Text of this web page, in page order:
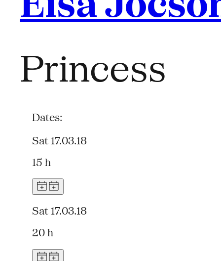
Princess
Dates:
Sat 17.03.18
15 h
Sat 17.03.18
20 h